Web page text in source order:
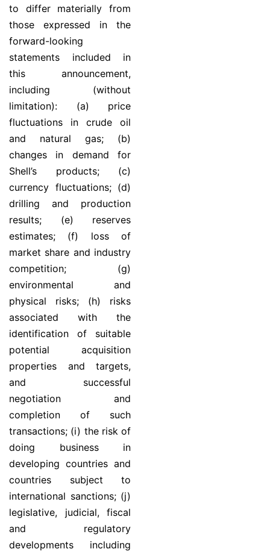
to differ materially from
those expressed in the
forward-looking
statements included in
this announcement,
including (without
limitation): (a) price
fluctuations in crude oil
and natural gas; (b)
changes in demand for
Shell’s products; (c)
currency fluctuations; (d)
drilling and production
results; (e) reserves
estimates; (f) loss of
market share and industry
competition; (g)
environmental and
physical risks; (h) risks
associated with the
identification of suitable
potential acquisition
properties and targets,
and successful
negotiation and
completion of such
transactions; (i) the risk of
doing business in
developing countries and
countries subject to
international sanctions; (j)
legislative, judicial, fiscal
and regulatory
developments including